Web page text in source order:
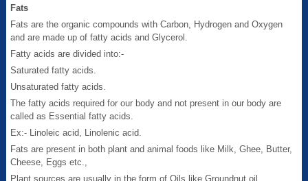
Fats
Fats are the organic compounds with Carbon, Hydrogen and Oxygen
and are made up of fatty acids and Glycerol.
Fatty acids are divided into:-
Saturated fatty acids.
Unsaturated fatty acids.
The fatty acids required for our body and not present in our body are
called as Essential fatty acids.
Ex:- Linoleic acid, Linolenic acid.
Fats are present in both plant and animal foods like Milk, Ghee, Butter,
Cheese, Eggs etc.,
Plant sources are usually in the form of Oils like Groundnut oil,